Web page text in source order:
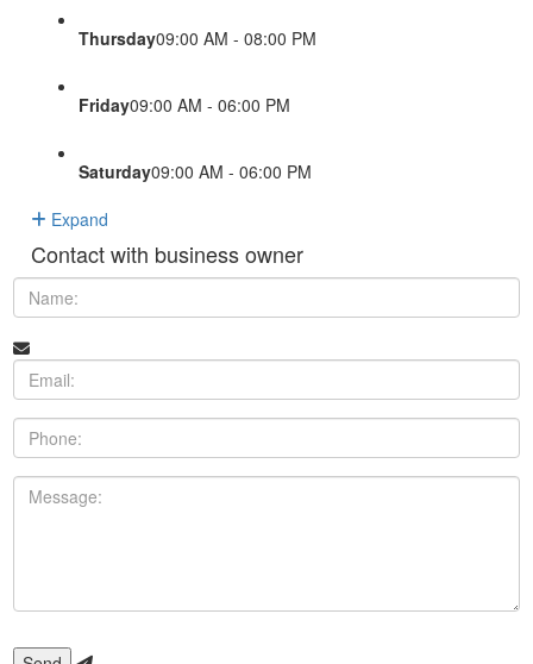
Thursday09:00 AM - 08:00 PM
Friday09:00 AM - 06:00 PM
Saturday09:00 AM - 06:00 PM
Expand
Contact with business owner